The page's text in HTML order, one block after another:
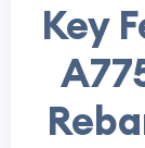
Key